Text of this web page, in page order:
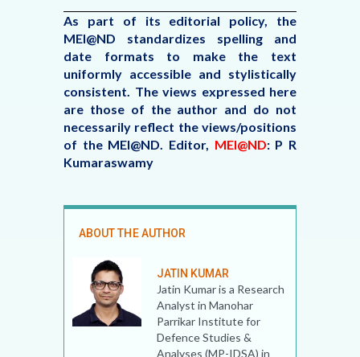
As part of its editorial policy, the
MEI@ND standardizes spelling and
date formats to make the text
uniformly accessible and stylistically
consistent. The views expressed here
are those of the author and do not
necessarily reflect the views/positions
of the MEI@ND. Editor, MEI@ND: P R
Kumaraswamy
ABOUT THE AUTHOR
JATIN KUMAR
Jatin Kumar is a Research
Analyst in Manohar
Parrikar Institute for
Defence Studies &
Analyses (MP-IDSA) in